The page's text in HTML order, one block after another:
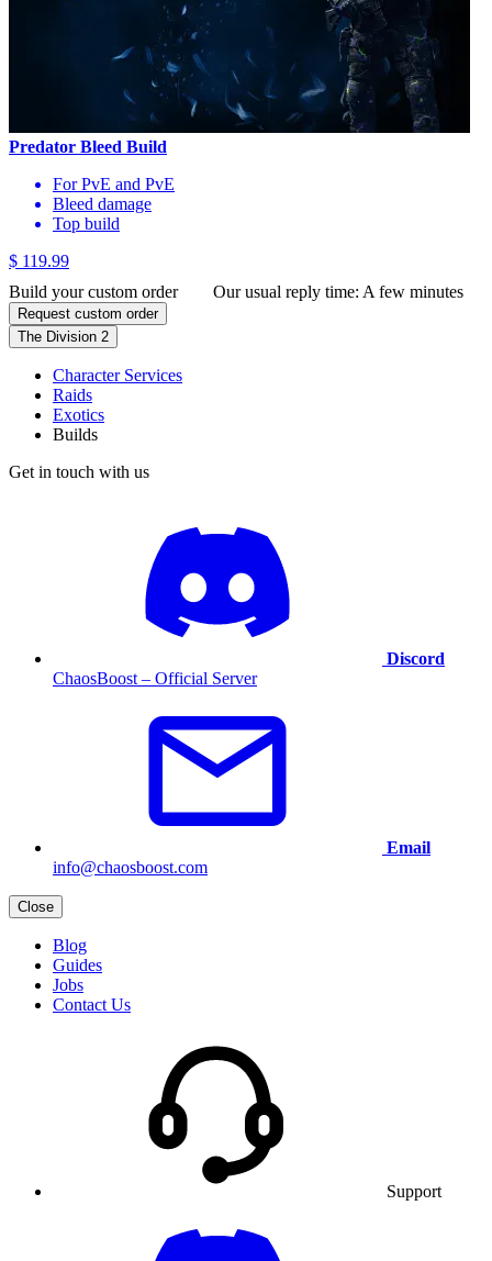
Predator Bleed Build
For PvE and PvE
Bleed damage
Top build
$ 119.99
Build your custom order
Our usual reply time: A few minutes
Request custom order
The Division 2
Character Services
Raids
Exotics
Builds
Get in touch with us
Discord
ChaosBoost – Official Server
Email
info@chaosboost.com
Close
Blog
Guides
Jobs
Contact Us
Support